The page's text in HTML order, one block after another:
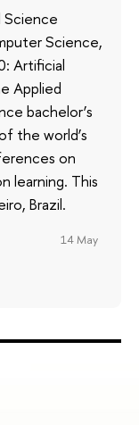
Science
Science,
Artificial
Applied
bachelor’s
the world’s
on
learning. This
Brazil.
14 May